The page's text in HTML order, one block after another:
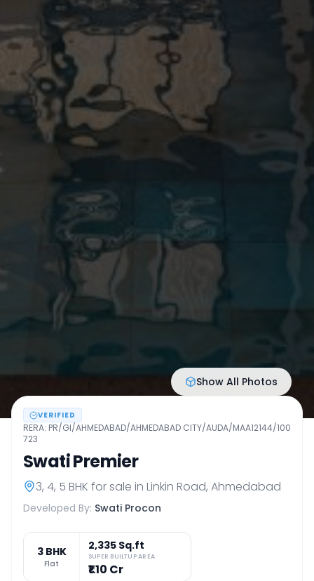
Show All Photos
VERIFIED
RERA: PR/GI/AHMEDABAD/AHMEDABAD CITY/AUDA/MAA12144/100
723
Swati Premier
3, 4, 5 BHK for sale in Linkin Road, Ahmedabad
Developed By: Swati Procon
3 BHK
Flat
2,335 Sq.ft
SUPER BUILTUP AREA
₹1.10 Cr